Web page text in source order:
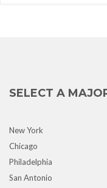
SELECT A
New York
Chicago
Philadelphia
San Antonio